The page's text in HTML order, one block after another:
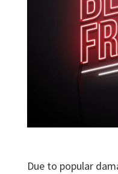
Due to popular